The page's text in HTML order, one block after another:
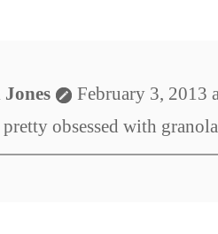
February 3, 2013
pretty obsessed with